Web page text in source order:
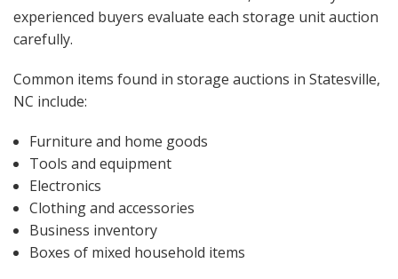
experienced buyers evaluate each storage unit auction
carefully.
Common items found in storage auctions in Statesville,
NC include:
Furniture and home goods
Tools and equipment
Electronics
Clothing and accessories
Business inventory
Boxes of mixed household items